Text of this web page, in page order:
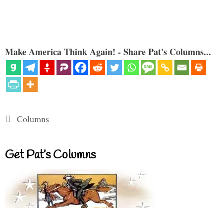
Make America Think Again! - Share Pat's Columns...
Categories
Columns
Get Pat’s Columns